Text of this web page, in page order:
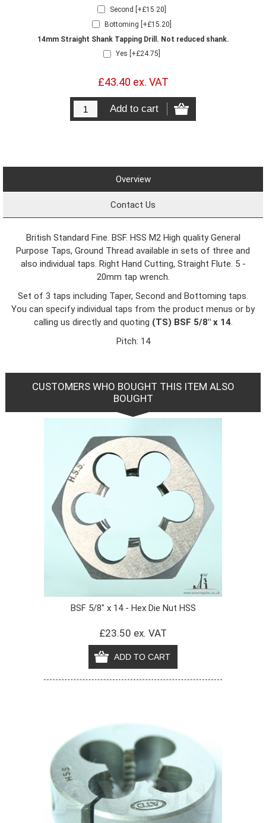
Second [+£15.20]
Bottoming [+£15.20]
14mm Straight Shank Tapping Drill. Not reduced shank.
Yes [+£24.75]
£43.40 ex. VAT
Overview
Contact Us
British Standard Fine. BSF. HSS M2 High quality General
Purpose Taps, Ground Thread available in sets of three and
also individual taps. Right Hand Cutting, Straight Flute. 5 -
20mm tap wrench.
Set of 3 taps including Taper, Second and Bottoming taps.
You can specify individual taps from the product menus or by
calling us directly and quoting (TS) BSF 5/8" x 14.
Pitch: 14
CUSTOMERS WHO BOUGHT THIS ITEM ALSO
BOUGHT
BSF 5/8" x 14 - Hex Die Nut HSS
£23.50 ex. VAT